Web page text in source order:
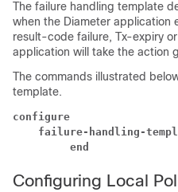
The failure handling template
when the Diameter application
result-code failure, Tx-expiry
application will take the action
The commands illustrated
template.
configure
failure-handling-
         end
Configuring Local